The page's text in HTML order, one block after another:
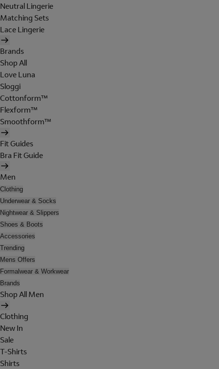
Neutral Lingerie
Matching Sets
Lace Lingerie
Brands
Shop All
Love Luna
Sloggi
Cottonform™
Flexform™
Smoothform™
Fit Guides
Bra Fit Guide
Men
Clothing
Underwear & Socks
Nightwear & Slippers
Shoes & Boots
Accessories
Trending
Mens Offers
Formalwear & Workwear
Brands
Shop All Men
Clothing
New In
Sale
T-Shirts
Shirts